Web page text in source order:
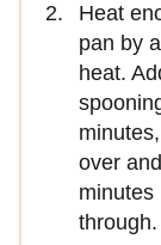
Heat
pan by
heat.
over
minutes